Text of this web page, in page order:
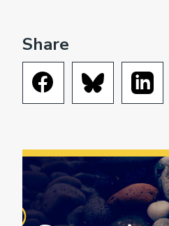
Share